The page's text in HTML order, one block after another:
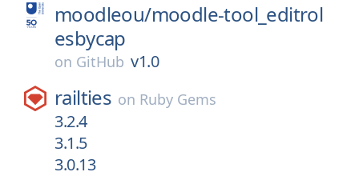
moodleou/moodle-tool_editrol
esbycap
on GitHub v1.0
railties on Ruby Gems
3.2.4
3.1.5
3.0.13